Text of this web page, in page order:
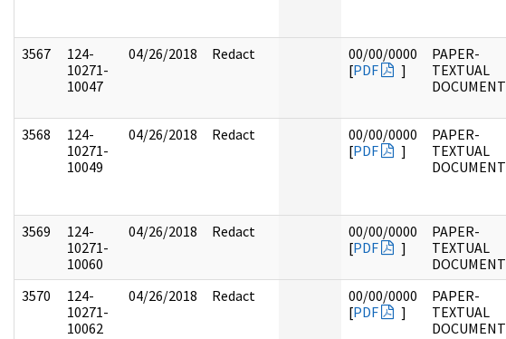
3567
124-
10271-
10047
04/26/2018 Redact
00/00/0000
[PDF ]
PAPER-
TEXTUAL
DOCUMENT
3568
124-
10271-
10049
04/26/2018 Redact
00/00/0000
[PDF ]
PAPER-
TEXTUAL
DOCUMENT
3569
124-
10271-
10060
04/26/2018 Redact
00/00/0000
[PDF ]
PAPER-
TEXTUAL
DOCUMENT
3570
124-
10271-
10062
04/26/2018 Redact
00/00/0000
[PDF ]
PAPER-
TEXTUAL
DOCUMENT